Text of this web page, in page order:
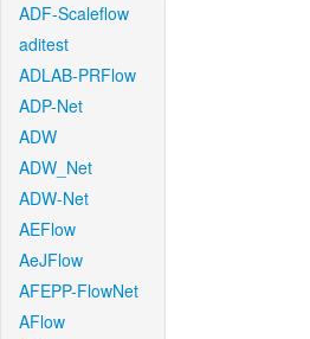
ADF-Scaleflow
aditest
ADLAB-PRFlow
ADP-Net
ADW
ADW_Net
ADW-Net
AEFlow
AeJFlow
AFEPP-FlowNet
AFlow